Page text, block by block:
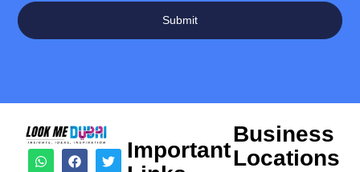
Submit
Important
Business
Locations